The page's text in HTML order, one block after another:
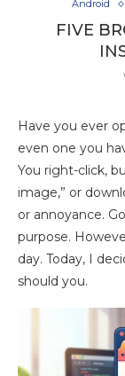
Android
FIVE
Have you ever
even one you
You right-click,
image,” or
or annoyance.
purpose.
day. Today, I
should you.